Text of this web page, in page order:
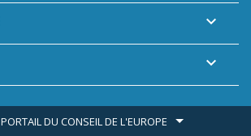


PORTAIL DU CONSEIL DE L'EUROPE